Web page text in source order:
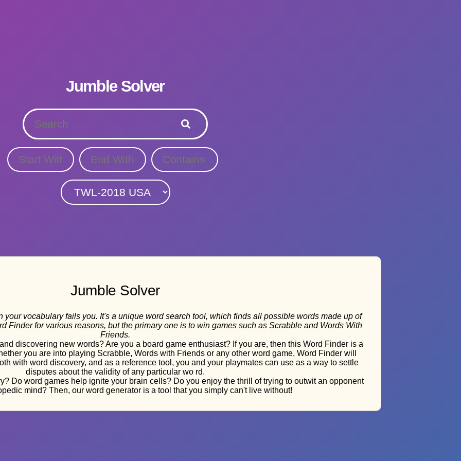
Jumble Solver
Jumble Solver
your vocabulary fails you. It's a unique word search tool, which finds all possible words made up of
Finder for various reasons, but the primary one is to win games such as Scrabble and Words With
Friends.
discovering new words? Are you a board game enthusiast? If you are, then this Word Finder is a
you are into playing Scrabble, Words with Friends or any other word game, Word Finder will
with word discovery, and as a reference tool, you and your playmates can use as a way to settle
disputes about the validity of any particular wo rd.
Do word games help ignite your brain cells? Do you enjoy the thrill of trying to outwit an opponent
mind? Then, our word generator is a tool that you simply can't live without!